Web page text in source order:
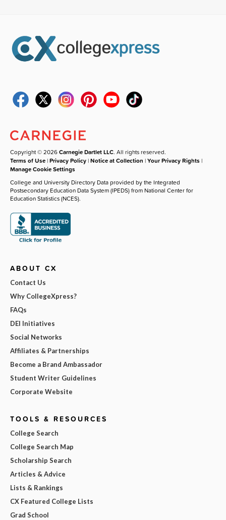
Copyright © 2026Carnegie Dartlet LLC. All rights reserved.
Terms of Use |Privacy Policy |Notice at Collection |Your Privacy Rights |
Manage Cookie Settings
College and University Directory Data provided by the Integrated
Postsecondary Education Data System (IPEDS) from National Center for
Education Statistics (NCES).
ABOUT CX
Contact Us
Why CollegeXpress?
FAQs
DEI Initiatives
Social Networks
Affiliates & Partnerships
Become a Brand Ambassador
Student Writer Guidelines
Corporate Website
TOOLS & RESOURCES
College Search
College Search Map
Scholarship Search
Articles & Advice
Lists & Rankings
CX Featured College Lists
Grad School